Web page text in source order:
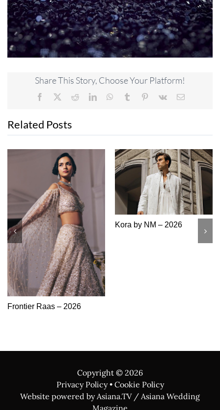
Share This Story, Choose Your Platform!
Facebook RedditLinkedInWhatsApp
Tumblr Pinterest
Vk Email
Related Posts
Khushboo’s By Chand –
Copyright ©2026
Privacy Policy•Cookie Policy
Website powered by Asiana.TV / Asiana Wedding